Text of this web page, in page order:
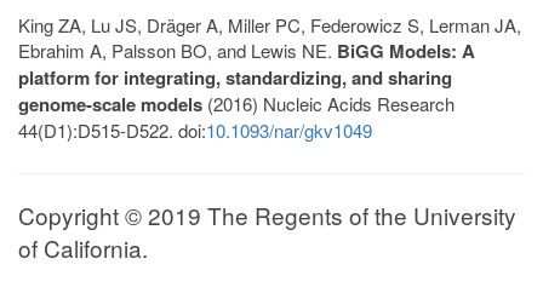
King ZA, Lu JS, Dräger A, Miller PC, Federowicz S, Lerman JA,
Ebrahim A, Palsson BO, and Lewis NE. BiGG Models: A
platform for integrating, standardizing, and sharing
genome-scale models (2016) Nucleic Acids Research
44(D1):D515-D522. doi:10.1093/nar/gkv1049
Copyright © 2019 The Regents of the University
of California.